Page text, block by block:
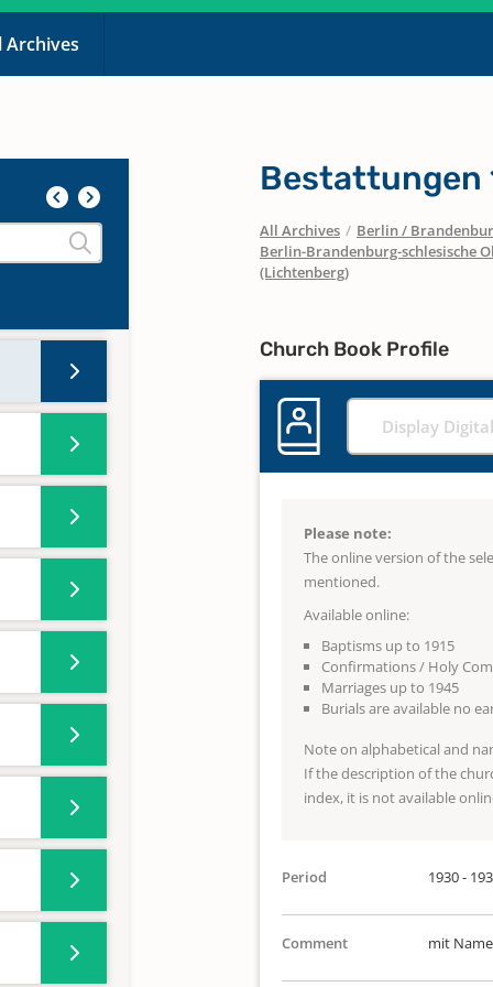
Archives
Bestattungen
All Archives / Berlin /
Berlin-Brandenburg-schlesische
(Lichtenberg)
Church Book Profile
Display
Please note:
The online version of the
mentioned.
Available online:
Baptisms up to 1915
Confirmations / Holy
Marriages up to 1945
Burials are available no
Note on alphabetical and
If the description of the
index, it is not available
Period 1930 -
Comment mit